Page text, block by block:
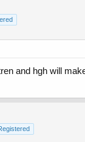
and hgh will